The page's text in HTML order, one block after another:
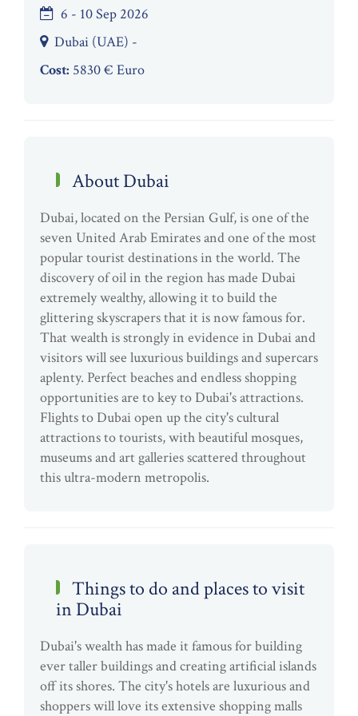
6 - 10 Sep 2026
Dubai (UAE) -
Cost: 5830 € Euro
About Dubai
Dubai, located on the Persian Gulf, is one of the
seven United Arab Emirates and one of the most
popular tourist destinations in the world. The
discovery of oil in the region has made Dubai
extremely wealthy, allowing it to build the
glittering skyscrapers that it is now famous for.
That wealth is strongly in evidence in Dubai and
visitors will see luxurious buildings and supercars
aplenty. Perfect beaches and endless shopping
opportunities are to key to Dubai's attractions.
Flights to Dubai open up the city's cultural
attractions to tourists, with beautiful mosques,
museums and art galleries scattered throughout
this ultra-modern metropolis.
Things to do and places to visit
in Dubai
Dubai's wealth has made it famous for building
ever taller buildings and creating artificial islands
off its shores. The city's hotels are luxurious and
shoppers will love its extensive shopping malls